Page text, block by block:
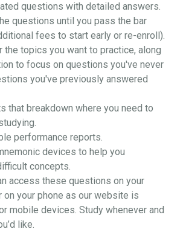
questions with detailed answers.
questions until you pass the bar
fees to start early or re-enroll).
the topics you want to practice, along
to focus on questions you've never
you've previously answered
that breakdown where you need to
performance reports.
devices to help you
concepts.
access these questions on your
on your phone as our website is
mobile devices. Study whenever and
like.